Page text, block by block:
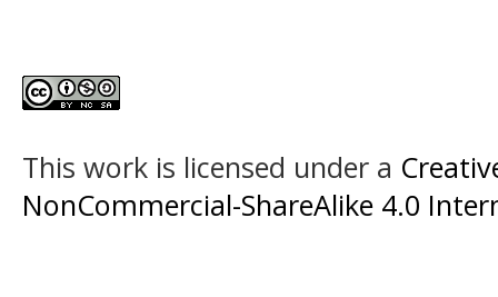
This work is licensed under a
NonCommercial-ShareAlike 4.0